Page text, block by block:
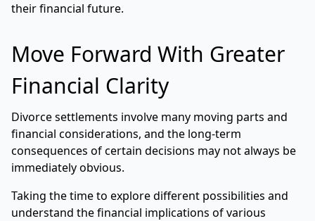
their financial future.
Move Forward With Greater
Financial Clarity
Divorce settlements involve many moving parts and
financial considerations, and the long-term
consequences of certain decisions may not always be
immediately obvious.
Taking the time to explore different possibilities and
understand the financial implications of various